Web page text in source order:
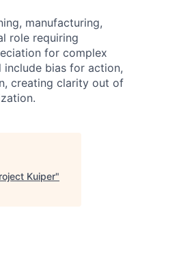
manufacturing,
role requiring
for complex
include bias for action,
creating clarity out of
Kuiper"